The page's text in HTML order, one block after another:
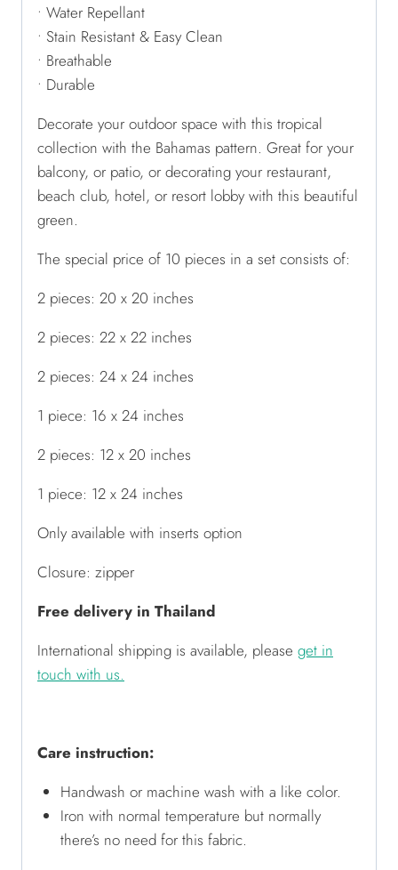
• Water Repellant
• Stain Resistant & Easy Clean
• Breathable
• Durable
Decorate your outdoor space with this tropical
collection with the Bahamas pattern. Great for your
balcony, or patio, or decorating your restaurant,
beach club, hotel, or resort lobby with this beautiful
green.
The special price of 10 pieces in a set consists of:
2 pieces: 20 x 20 inches
2 pieces: 22 x 22 inches
2 pieces: 24 x 24 inches
1 piece: 16 x 24 inches
2 pieces: 12 x 20 inches
1 piece: 12 x 24 inches
Only available with inserts option
Closure: zipper
Free delivery in Thailand
International shipping is available, please get in
touch with us.
Care instruction:
Handwash or machine wash with a like color.
Iron with normal temperature but normally
there’s no need for this fabric.